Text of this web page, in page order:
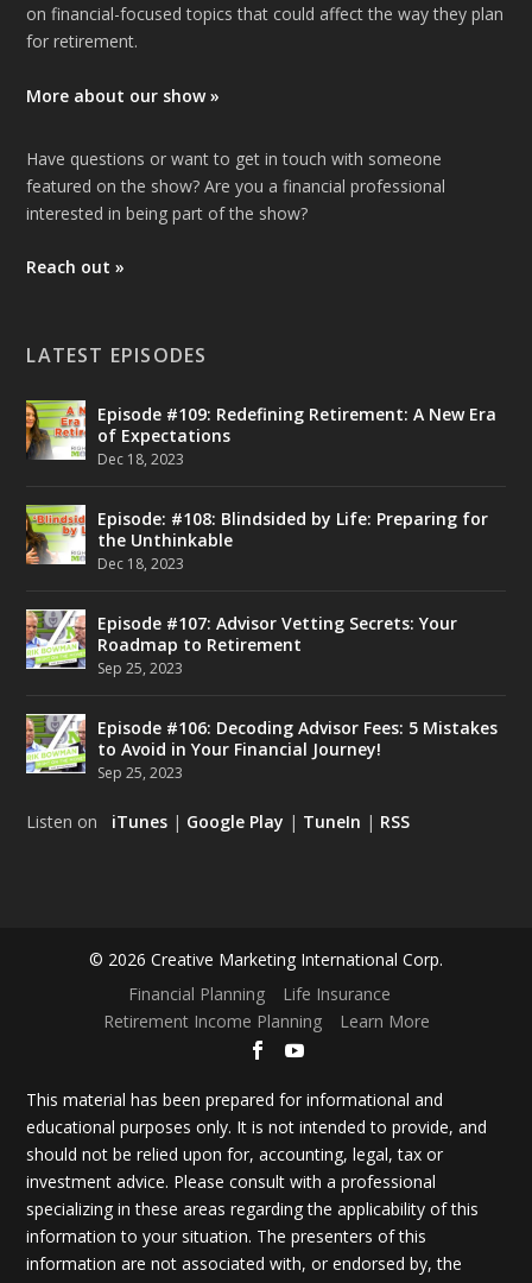
on financial-focused topics that could affect the way they plan
for retirement.
More about our show »
Have questions or want to get in touch with someone
featured on the show? Are you a financial professional
interested in being part of the show?
Reach out »
LATEST EPISODES
Episode #109: Redefining Retirement: A New Era
of Expectations
Dec 18, 2023
Episode: #108: Blindsided by Life: Preparing for
the Unthinkable
Dec 18, 2023
Episode #107: Advisor Vetting Secrets: Your
Roadmap to Retirement
Sep 25, 2023
Episode #106: Decoding Advisor Fees: 5 Mistakes
to Avoid in Your Financial Journey!
Sep 25, 2023
Listen on iTunes | Google Play | TuneIn | RSS
© 2026 Creative Marketing International Corp.
Financial Planning
Life Insurance
Retirement Income Planning
Learn More
This material has been prepared for informational and
educational purposes only. It is not intended to provide, and
should not be relied upon for, accounting, legal, tax or
investment advice. Please consult with a professional
specializing in these areas regarding the applicability of this
information to your situation. The presenters of this
information are not associated with, or endorsed by, the